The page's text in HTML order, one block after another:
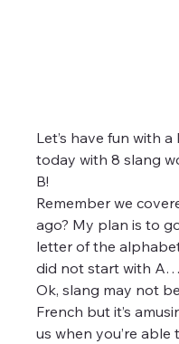
Let’s have fun with
today with 8 slang
B!
Remember we
ago? My plan is to
letter of the
did not start with A…
Ok, slang may not
French but it’s
us when you’re